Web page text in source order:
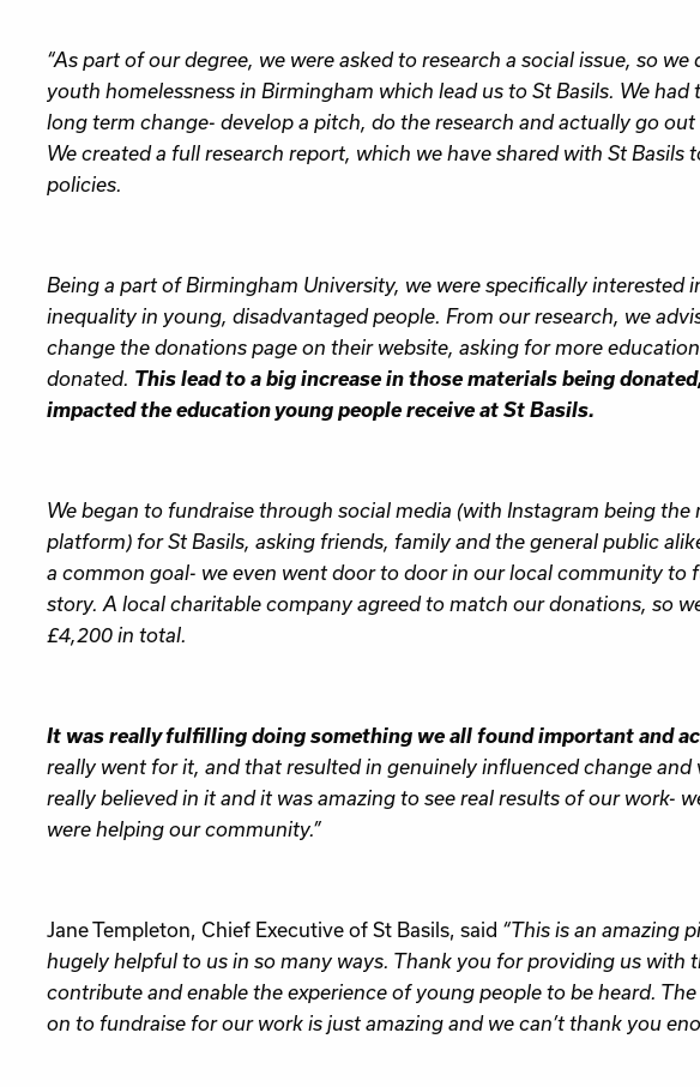
“As part of our degree, we were asked to research a social issue, so
youth homelessness in Birmingham which lead us to St Basils. We
long term change- develop a pitch, do the research and actually go
We created a full research report, which we have shared with St Basils
policies.
Being a part of Birmingham University, we were specifically interested
inequality in young, disadvantaged people. From our research, we
change the donations page on their website, asking for more
donated. This lead to a big increase in those materials being
impacted the education young people receive at St Basils.
We began to fundraise through social media (with Instagram being the
platform) for St Basils, asking friends, family and the general public
a common goal- we even went door to door in our local community to
story. A local charitable company agreed to match our donations, so
£4,200 in total.
It was really fulfilling doing something we all found important and
really went for it, and that resulted in genuinely influenced change and
really believed in it and it was amazing to see real results of our work-
were helping our community.”
Jane Templeton, Chief Executive of St Basils, said “This is an amazing
hugely helpful to us in so many ways. Thank you for providing us with
contribute and enable the experience of young people to be heard.
on to fundraise for our work is just amazing and we can’t thank you